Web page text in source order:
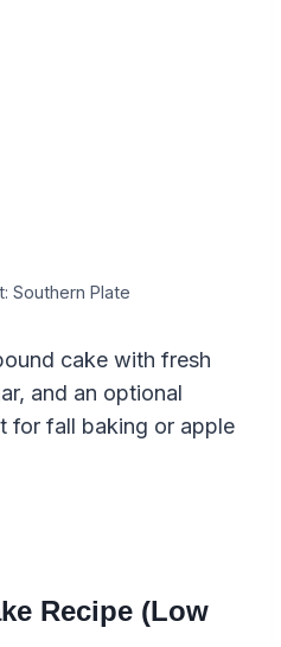
Southern Plate
cake with fresh
and an optional
for fall baking or apple
Recipe (Low